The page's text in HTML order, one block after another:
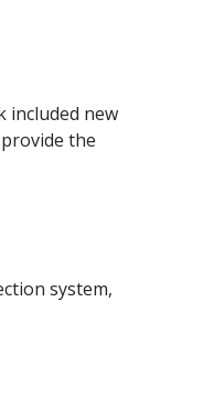
included new
the
system,